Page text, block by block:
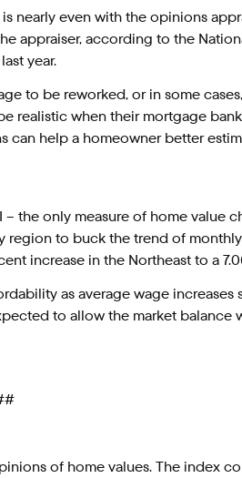
nearly even with the opinions
appraiser, according to the
year.
to be reworked, or in some
realistic when their mortgage
help a homeowner better
the only measure of home value
region to buck the trend of
increase in the Northeast to a
as average wage increases
to allow the market balance
of home values. The index